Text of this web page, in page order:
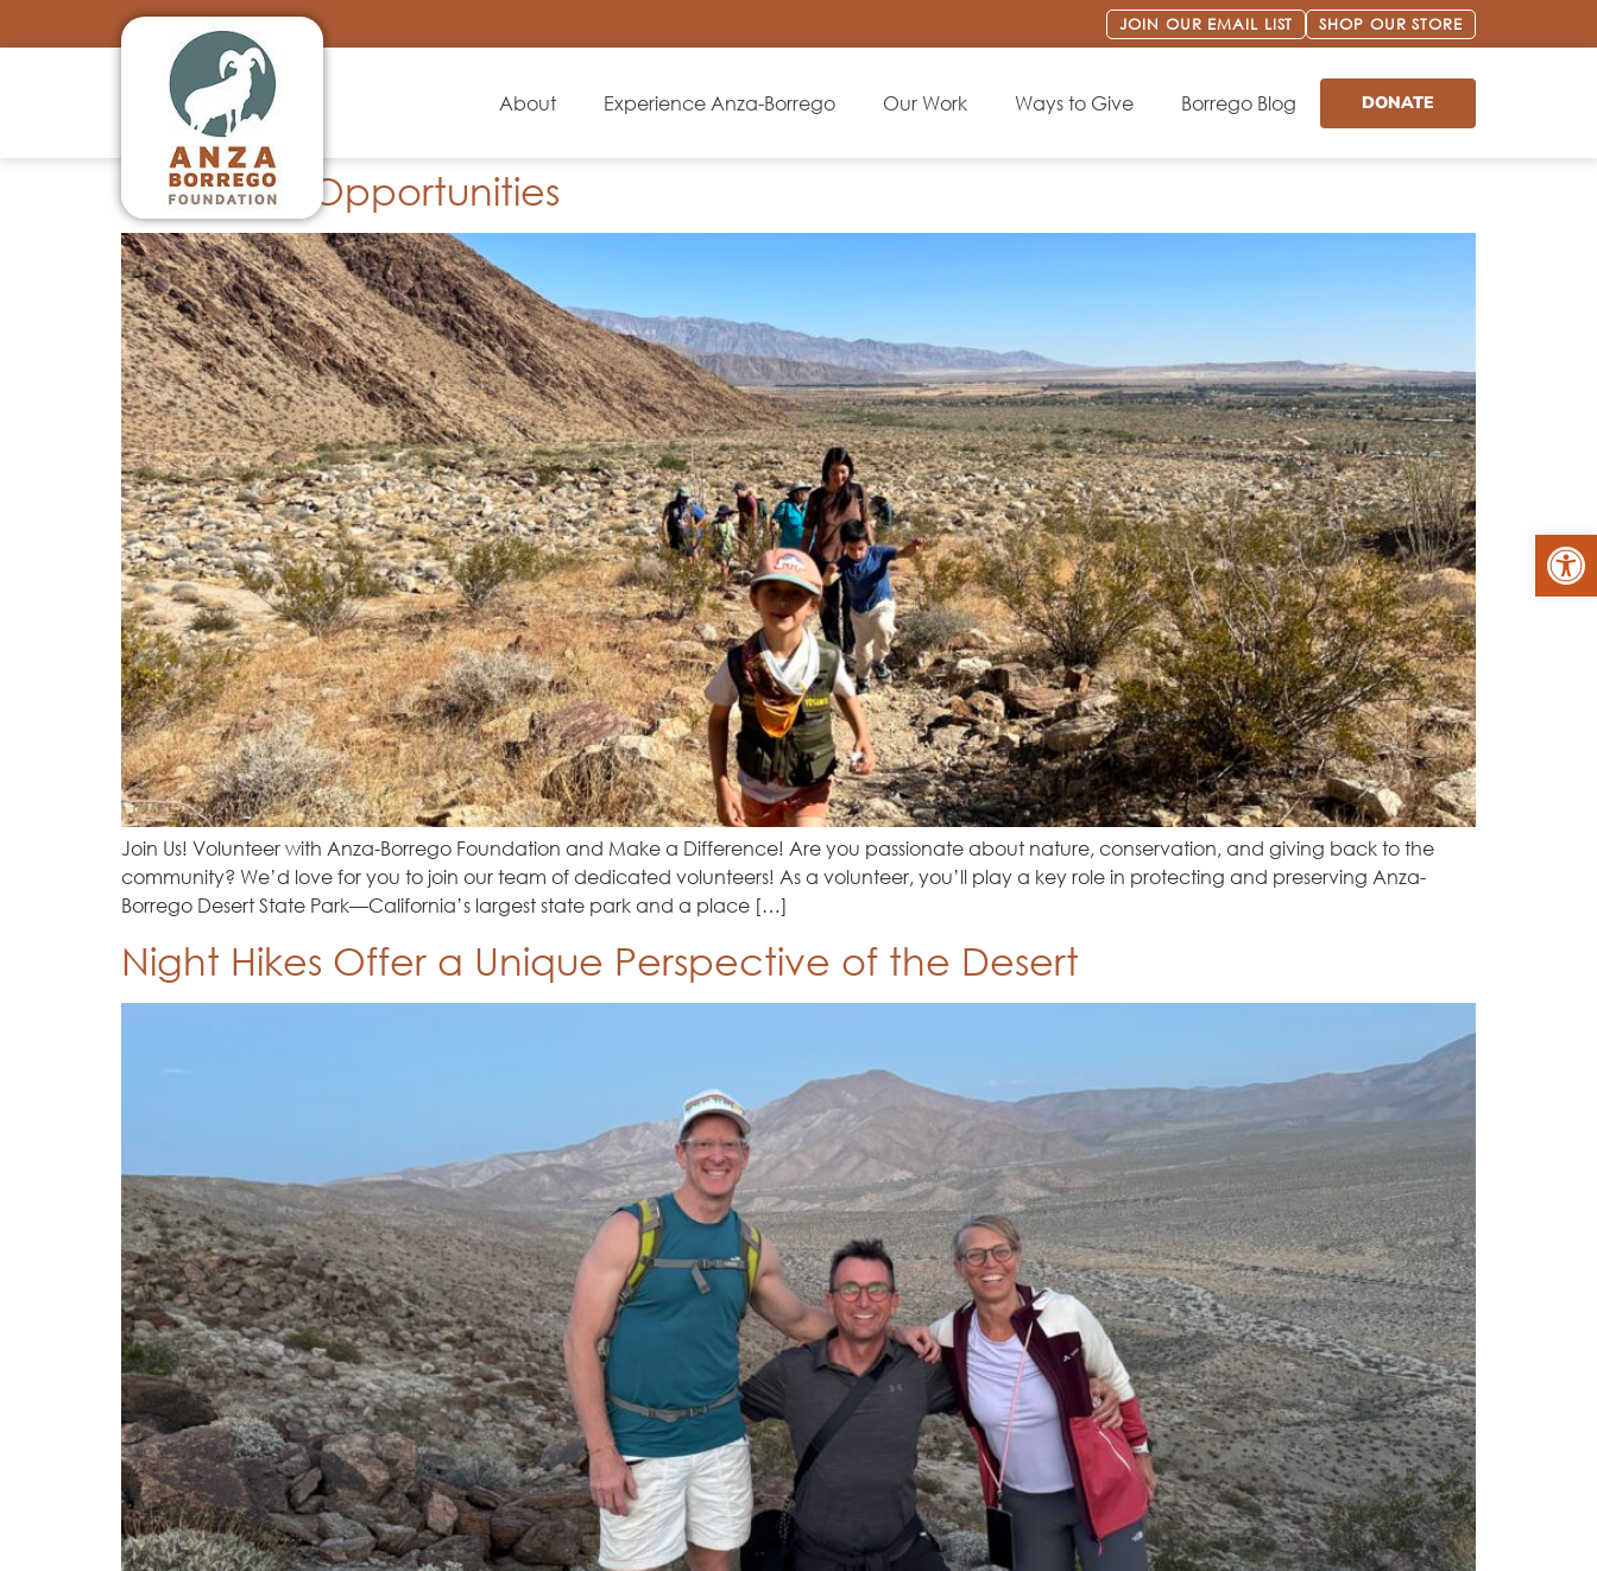
JOIN OUR EMAIL LIST SHOP OUR STORE
About Experience Anza-Borrego Our Work Ways to Give Borrego Blog DONATE
Volunteer Opportunities
Join Us! Volunteer with Anza-Borrego Foundation and Make a Difference! Are you passionate about nature, conservation, and giving back to the
community? We’d love for you to join our team of dedicated volunteers! As a volunteer, you’ll play a key role in protecting and preserving Anza-
Borrego Desert State Park—California’s largest state park and a place […]
Night Hikes Offer a Unique Perspective of the Desert